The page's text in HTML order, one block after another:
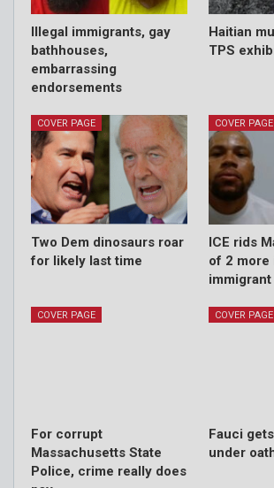
Illegal immigrants, gay
bathhouses,
embarrassing
endorsements
Haitian
TPS
COVER PAGE
Two Dem dinosaurs roar
for likely last time
COVER PAGE
ICE rids
of 2 more
COVER PAGE
For corrupt
Massachusetts State
Police, crime really does
COVER PAGE
Fauci
under